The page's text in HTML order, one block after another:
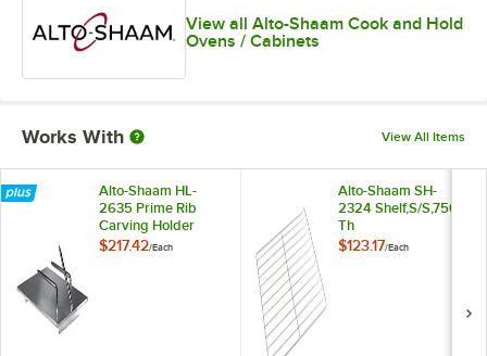
View all Alto-Shaam Cook and Hold
Ovens / Cabinets
Works With View All Items
Alto-Shaam HL-
2635 Prime Rib
Carving Holder
$217.42/Each
Alto-Shaam SH-
2324 Shelf,S/S,750-
Th
$123.17/Each